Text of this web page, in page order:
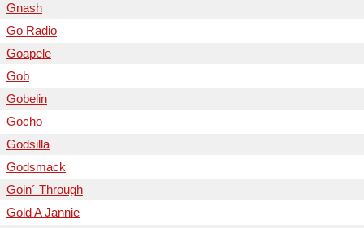
Gnash
Go Radio
Goapele
Gob
Gobelin
Gocho
Godsilla
Godsmack
Goin´ Through
Gold A Jannie